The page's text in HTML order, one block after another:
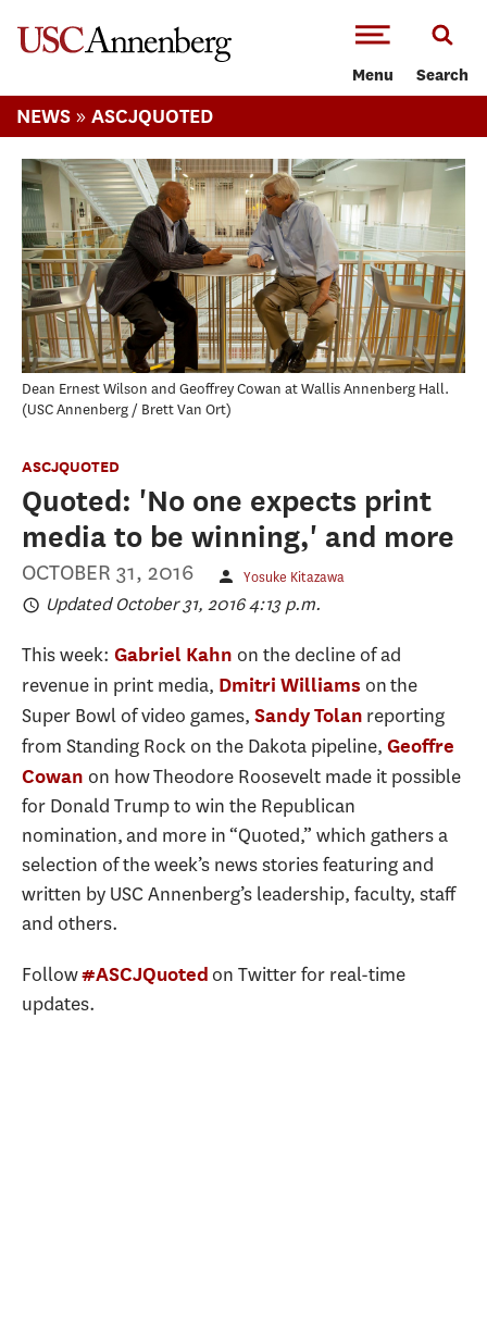
Menu Search
NEWS » ASCJQUOTED
Dean Ernest Wilson and Geoffrey Cowan at Wallis Annenberg Hall.
USC Annenberg / Brett Van Ort
ASCJQUOTED
Quoted: 'No one expects print
media to be winning,' and more
OCTOBER 31, 2016 Yosuke Kitazawa
Updated October 31, 2016 4:13 p.m.
This week: Gabriel Kahn on the decline of ad
revenue in print media, Dmitri Williams on the
Super Bowl of video games, Sandy Tolan reporting
from Standing Rock on the Dakota pipeline, Geoffre
Cowan on how Theodore Roosevelt made it possible
for Donald Trump to win the Republican
nomination, and more in “Quoted,” which gathers a
selection of the week’s news stories featuring and
written by USC Annenberg’s leadership, faculty, staff
and others.
Follow#ASCJQuoted on Twitter for real-time
updates.